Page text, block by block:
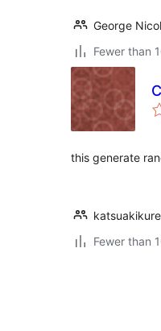
George
Fewer than
this generate
Fewer than